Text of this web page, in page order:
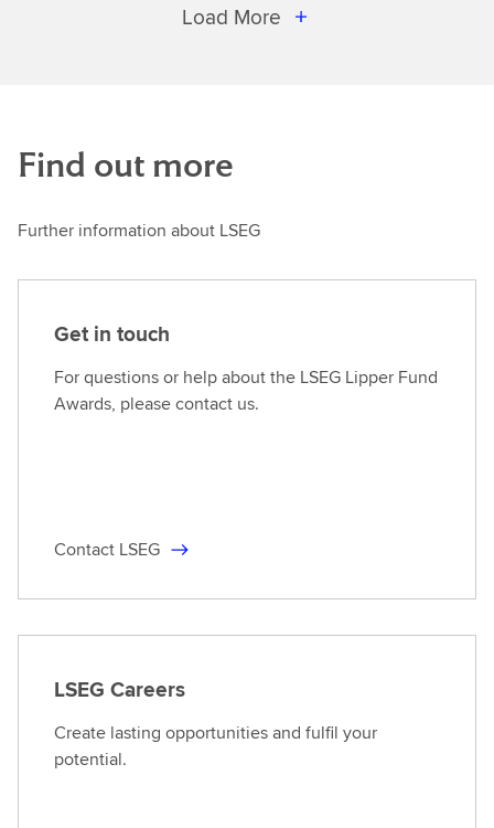
Load More
Find out more
Further information about LSEG
Get in touch
For questions or help about the LSEG Lipper Fund
Awards, please contact us.
Contact LSEG
LSEG Careers
Create lasting opportunities and fulfil your
potential.